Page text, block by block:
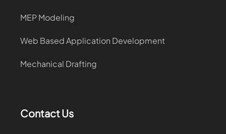
MEP Modeling
Web Based Application Development
Mechanical Drafting
Contact Us